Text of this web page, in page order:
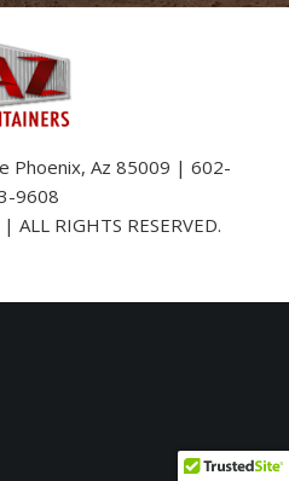
Phoenix, Az 85009 | 602-
9608
RIGHTS RESERVED.